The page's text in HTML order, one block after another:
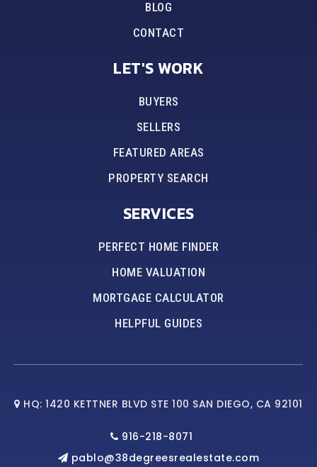
BLOG
CONTACT
LET'S WORK
BUYERS
SELLERS
FEATURED AREAS
PROPERTY SEARCH
SERVICES
PERFECT HOME FINDER
HOME VALUATION
MORTGAGE CALCULATOR
HELPFUL GUIDES
HQ: 1420 KETTNER BLVD STE 100 SAN DIEGO, CA 92101
916-218-8071
pablo@38degreesrealestate.com